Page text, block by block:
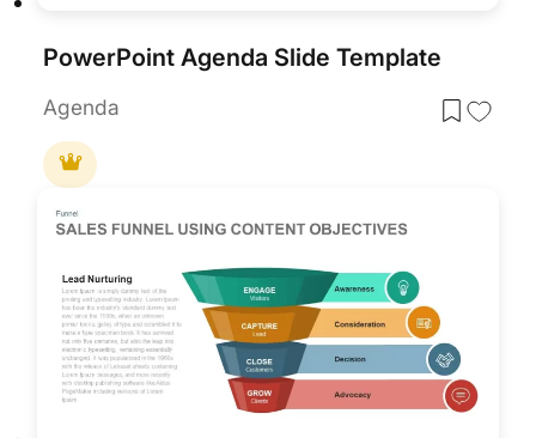
PowerPoint Agenda Slide Template
Agenda